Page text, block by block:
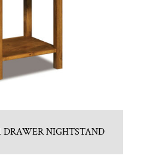
DRAWER NIGHTSTAND